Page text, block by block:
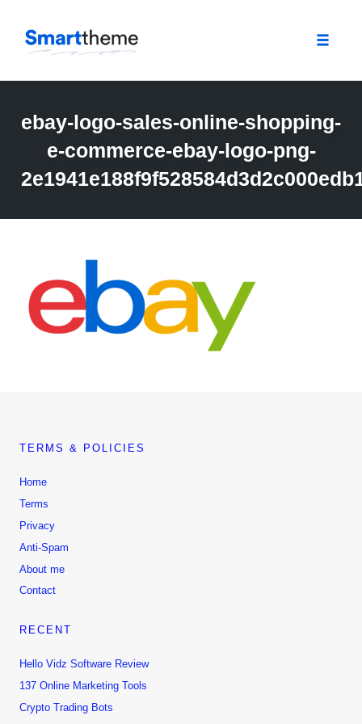
contentebay-logo-sales-online-shopping-
e-commerce-ebay-logo-png-
TERMS & POLICIES
Home
Terms
Privacy
Anti-Spam
About me
Contact
RECENT
Hello Vidz Software Review
137 Online Marketing Tools
Crypto Trading Bots